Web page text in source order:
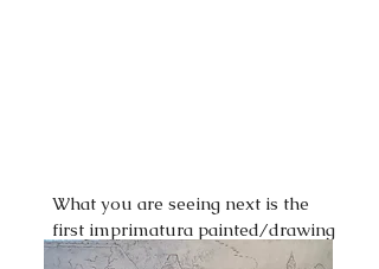
What you are seeing next is the
first imprimatura painted/drawing
stage using Burnt Umber over the